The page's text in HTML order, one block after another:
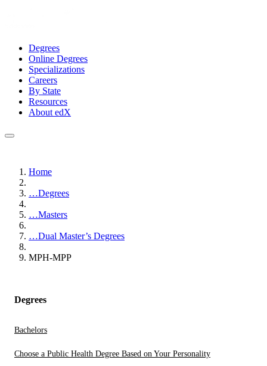
Degrees
Online Degrees
Specializations
Careers
By State
Resources
About edX
Home
…Degrees
…Masters
…Dual Master’s Degrees
MPH-MPP
Degrees
Bachelors
Choose a Public Health Degree Based on Your Personality